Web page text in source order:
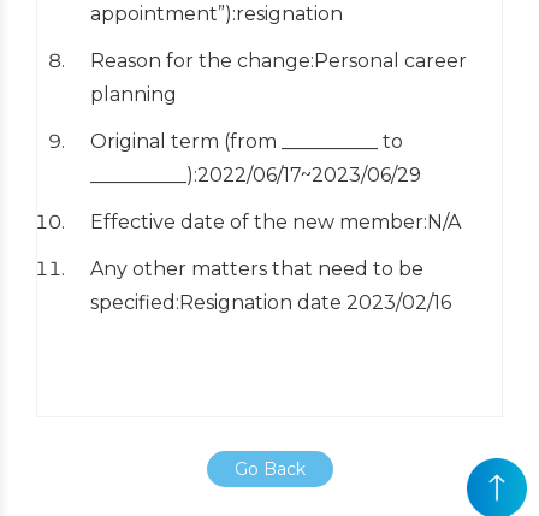
appointment”):resignation
Reason for the change:Personal career
planning
Original term (from __________ to
__________):2022/06/17~2023/06/29
Effective date of the new member:N/A
Any other matters that need to be
specified:Resignation date 2023/02/16
Go Back